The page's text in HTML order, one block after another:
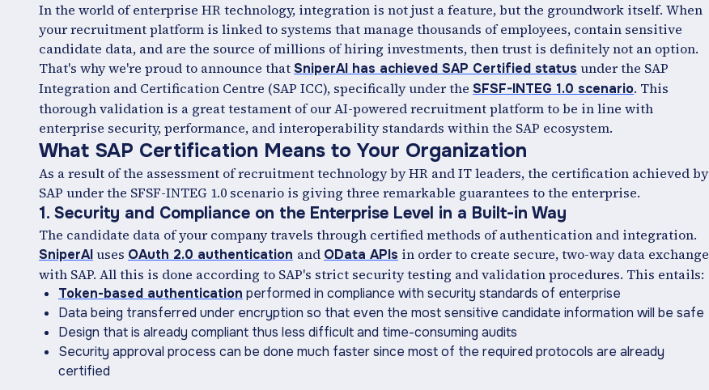
In the world of enterprise HR technology, integration is not just a feature, but the groundwork itself. When
your recruitment platform is linked to systems that manage thousands of employees, contain sensitive
candidate data, and are the source of millions of hiring investments, then trust is definitely not an option.
That's why we're proud to announce thatSniperAI has achieved SAP Certified status under the SAP
Integration and Certification Centre (SAP ICC), specifically under the SFSF-INTEG 1.0 scenario. This
thorough validation is a great testament of our AI-powered recruitment platform to be in line with
enterprise security, performance, and interoperability standards within the SAP ‍ecosystem.
What SAP Certification Means to Your Organization
As a result of the assessment of recruitment technology by HR and IT leaders, the certification achieved by
SAP under the SFSF-INTEG 1.0 scenario is giving three remarkable guarantees to the enterprise.
1. Security and Compliance on the Enterprise Level in a Built-in Way
The candidate data of your company travels through certified methods of authentication and integration.
SniperAIuses OAuth 2.0 authentication and OData APIs in order to create secure, two-way data exchange
with SAP. All this is done according to SAP's strict security testing and validation procedures. This entails:
Token-based authentication performed in compliance with security standards of enterprise
Data being transferred under encryption so that even the most sensitive candidate information will be safe
Design that is already compliant thus less difficult and time-consuming audits
Security approval process can be done much faster since most of the required protocols are already
certified